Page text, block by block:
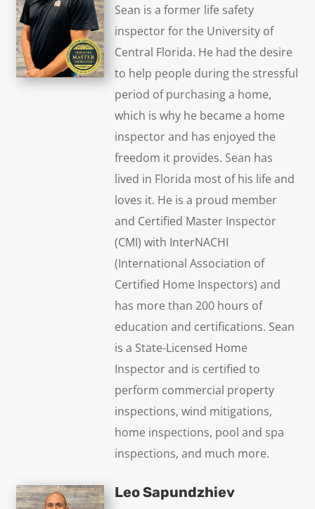
Sean is a former life safety
inspector for the University of
Central Florida. He had the desire
to help people during the stressful
period of purchasing a home,
which is why he became a home
inspector and has enjoyed the
freedom it provides. Sean has
lived in Florida most of his life and
loves it. He is a proud member
and Certified Master Inspector
(CMI) with InterNACHI
(International Association of
Certified Home Inspectors) and
has more than 200 hours of
education and certifications. Sean
is a State-Licensed Home
Inspector and is certified to
perform commercial property
inspections, wind mitigations,
home inspections, pool and spa
inspections, and much more.
Leo Sapundzhiev